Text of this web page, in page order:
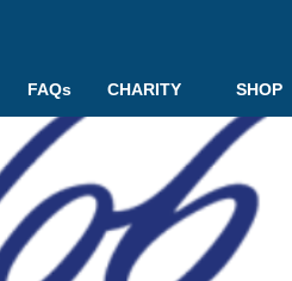
FAQs CHARITY SHOP